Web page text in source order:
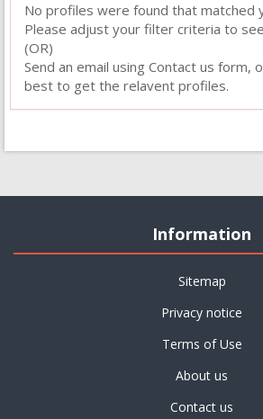
No profiles were found that matched
Please adjust your filter criteria to
(OR)
Send an email using Contact us form,
best to get the relavent profiles.
Information
Sitemap
Privacy notice
Terms of Use
About us
Contact us